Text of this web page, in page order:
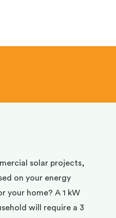
solar projects,
on your energy
your home? A 1 kW
will require a 3